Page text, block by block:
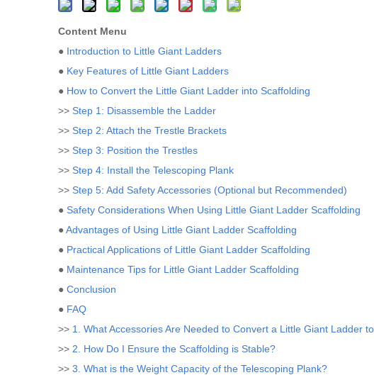
Content Menu
● Introduction to Little Giant Ladders
● Key Features of Little Giant Ladders
● How to Convert the Little Giant Ladder into Scaffolding
>> Step 1: Disassemble the Ladder
>> Step 2: Attach the Trestle Brackets
>> Step 3: Position the Trestles
>> Step 4: Install the Telescoping Plank
>> Step 5: Add Safety Accessories (Optional but Recommended)
● Safety Considerations When Using Little Giant Ladder Scaffolding
●Advantages of Using Little Giant Ladder Scaffolding
● Practical Applications of Little Giant Ladder Scaffolding
● Maintenance Tips for Little Giant Ladder Scaffolding
● Conclusion
● FAQ
>> 1. What Accessories Are Needed to Convert a Little Giant Ladder
>> 2. How Do I Ensure the Scaffolding is Stable?
>> 3. What is the Weight Capacity of the Telescoping Plank?